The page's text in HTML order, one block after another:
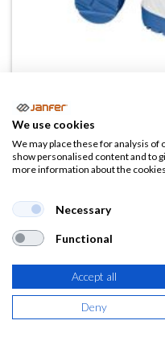
Bota de PVC
SRC
25,27€
(30,58€IVA Incluido)
TALLA
We use cookies
We may place these for analysis
show personalised content and to
more information about the
Necessary
Functional
Accept all
Deny